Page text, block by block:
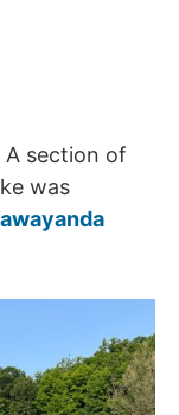
A section of
was